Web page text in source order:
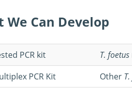
We Can Develop
PCR kit T. foetus
PCR Kit Other